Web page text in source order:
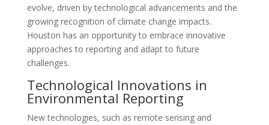
evolve, driven by technological advancements and the
growing recognition of climate change impacts.
Houston has an opportunity to embrace innovative
approaches to reporting and adapt to future
challenges.
Technological Innovations in
Environmental Reporting
New technologies, such as remote sensing and